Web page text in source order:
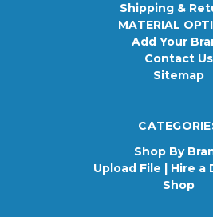
Shipping &
MATERIAL
Add Your
Contact Us
Sitemap
Shop By
Upload File | Hire a
Shop